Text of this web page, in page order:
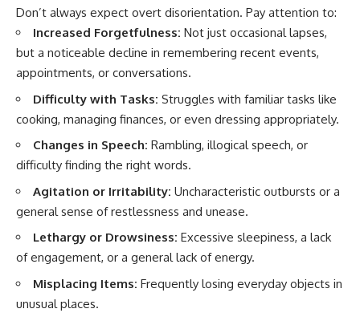
Don’t always expect overt disorientation. Pay attention to:
Increased Forgetfulness: Not just occasional lapses,
but a noticeable decline in remembering recent events,
appointments, or conversations.
Difficulty with Tasks: Struggles with familiar tasks like
cooking, managing finances, or even dressing appropriately.
Changes in Speech: Rambling, illogical speech, or
difficulty finding the right words.
Agitation or Irritability: Uncharacteristic outbursts or a
general sense of restlessness and unease.
Lethargy or Drowsiness: Excessive sleepiness, a lack
of engagement, or a general lack of energy.
Misplacing Items: Frequently losing everyday objects in
unusual places.